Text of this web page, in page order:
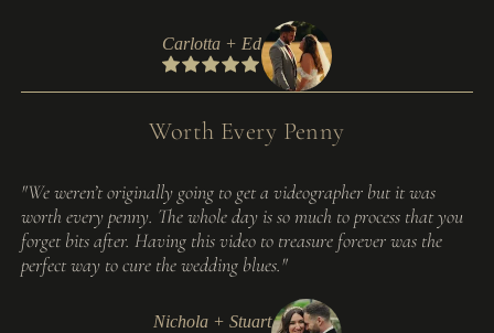
Carlotta + Ed
Worth Every Penny
"We weren’t originally going to get a videographer but it was
worth every penny. The whole day is so much to process that you
forget bits after. Having this video to treasure forever was the
perfect way to cure the wedding blues."
Nichola + Stuart